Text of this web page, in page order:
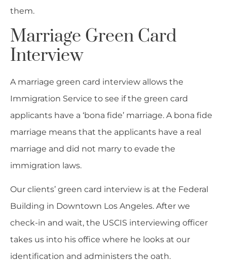
them.
Marriage Green Card
Interview
A marriage green card interview allows the
Immigration Service to see if the green card
applicants have a ‘bona fide’ marriage. A bona fide
marriage means that the applicants have a real
marriage and did not marry to evade the
immigration laws.
Our clients’ green card interview is at the Federal
Building in Downtown Los Angeles. After we
check-in and wait, the USCIS interviewing officer
takes us into his office where he looks at our
identification and administers the oath.